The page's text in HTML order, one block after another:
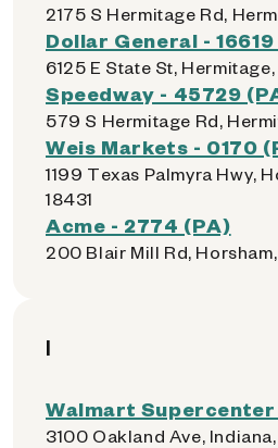
2175 S Hermitage Rd,
Dollar General -
6125 E State St, Hermitage,
Speedway - 45729
579 S Hermitage Rd,
Weis Markets - 0170
1199 Texas Palmyra Hwy,
18431
Acme - 2774 (PA)
200 Blair Mill Rd,
I
Walmart Supercenter
3100 Oakland Ave, Indiana,